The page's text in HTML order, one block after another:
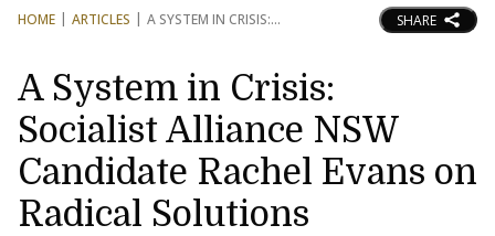
HOME ARTICLES A SYSTEM IN CRISIS: SHARE
A System in Crisis:
Socialist Alliance NSW
Candidate Rachel Evans on
Radical Solutions